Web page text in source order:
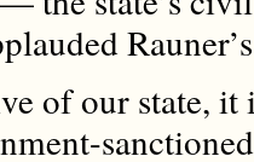
of our state,